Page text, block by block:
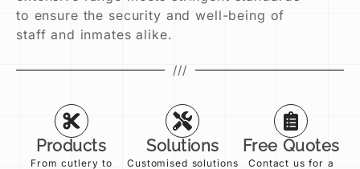
to ensure the security and well-being of
staff and inmates alike.
///
Products
From cutlery to
Solutions
Customised solutions
Free Quotes
Contact us for a